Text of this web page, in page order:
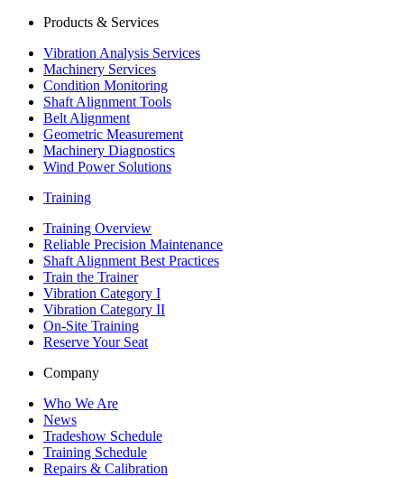
Products & Services
Vibration Analysis Services
Machinery Services
Condition Monitoring
Shaft Alignment Tools
Belt Alignment
Geometric Measurement
Machinery Diagnostics
Wind Power Solutions
Training
Training Overview
Reliable Precision Maintenance
Shaft Alignment Best Practices
Train the Trainer
Vibration Category I
Vibration Category II
On-Site Training
Reserve Your Seat
Company
Who We Are
News
Tradeshow Schedule
Training Schedule
Repairs & Calibration